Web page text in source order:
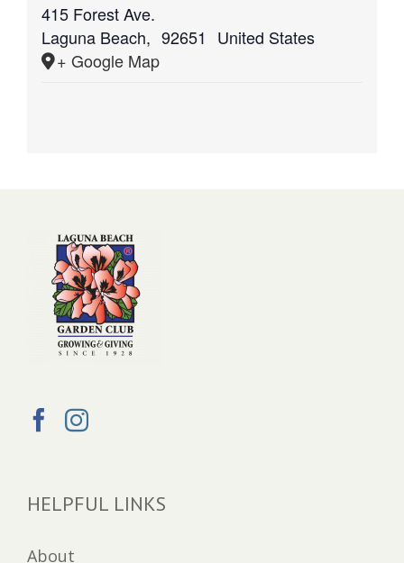
415 Forest Ave.
Laguna Beach, 92651
United States
+ Google Map
HELPFUL LINKS
About